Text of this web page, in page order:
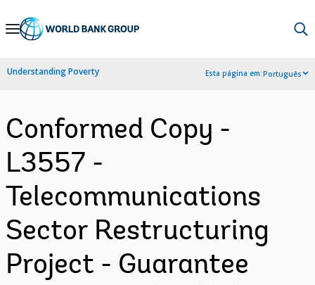
Skip
Navigation
Understanding Poverty Esta página em:Português
Conformed Copy -
L3557 -
Telecommunications
Sector Restructuring
Project - Guarantee